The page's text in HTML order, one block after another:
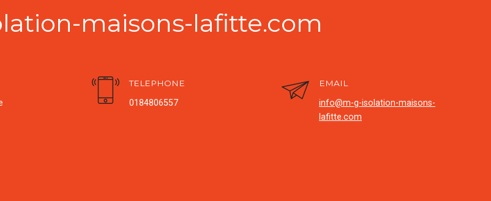
maisons-lafitte.com
TELEPHONE
0184806557
EMAIL
info@m-g-isolation-maisons-
lafitte.com